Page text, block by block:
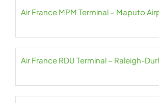
Air France MPM Terminal – Maputo
Air France RDU Terminal – Raleigh-